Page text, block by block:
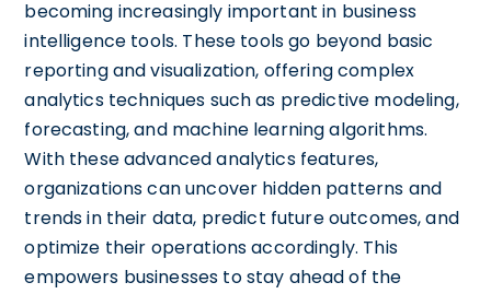
becoming increasingly important in business
intelligence tools. These tools go beyond basic
reporting and visualization, offering complex
analytics techniques such as predictive modeling,
forecasting, and machine learning algorithms.
With these advanced analytics features,
organizations can uncover hidden patterns and
trends in their data, predict future outcomes, and
optimize their operations accordingly. This
empowers businesses to stay ahead of the